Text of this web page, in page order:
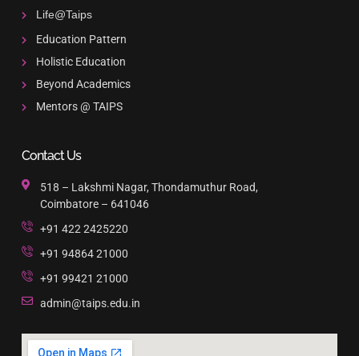
Life@Taips
Education Pattern
Holistic Education
Beyond Academics
Mentors @ TAIPS
Contact Us
518 – Lakshmi Nagar, Thondamuthur Road,
Coimbatore – 641046
+91 422 2425220
+91 94864 21000
+91 99421 21000
admin@taips.edu.in